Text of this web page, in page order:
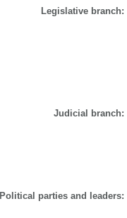
Legislative branch:
Judicial branch:
Political parties and leaders: